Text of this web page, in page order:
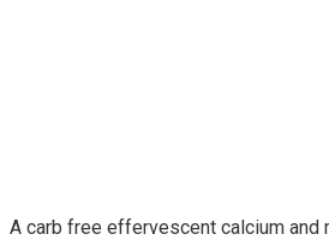
A carb free effervescent calcium and